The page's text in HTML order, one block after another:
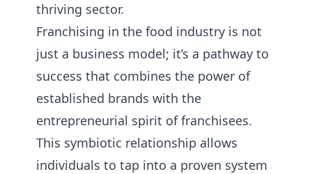
thriving sector.
Franchising in the food industry is not
just a business model; it’s a pathway to
success that combines the power of
established brands with the
entrepreneurial spirit of franchisees.
This symbiotic relationship allows
individuals to tap into a proven system